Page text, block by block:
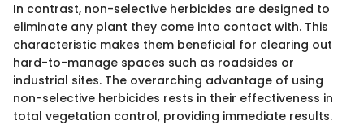
In contrast, non-selective herbicides are designed to
eliminate any plant they come into contact with. This
characteristic makes them beneficial for clearing out
hard-to-manage spaces such as roadsides or
industrial sites. The overarching advantage of using
non-selective herbicides rests in their effectiveness in
total vegetation control, providing immediate results.